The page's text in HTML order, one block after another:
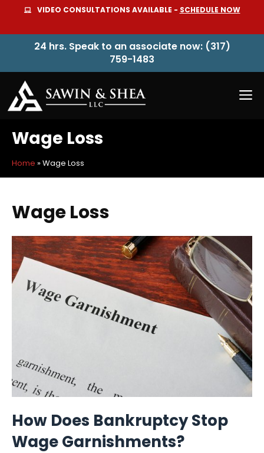
content
VIDEO CONSULTATIONS AVAILABLE - SCHEDULE NOW
24 hrs. Speak to an associate now: (317)
759-1483
Wage Loss
Home »Wage Loss
Wage Loss
How Does Bankruptcy Stop
Wage Garnishments?